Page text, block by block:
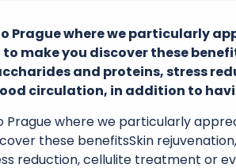
Prague where we particularly
make you discover these
and proteins, stress
circulation, in addition to
Prague where we particularly
these benefitsSkin
reduction, cellulite treatment or